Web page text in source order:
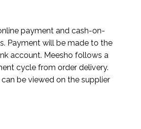
payment and cash-on-
Payment will be made to the
account. Meesho follows a
cycle from order delivery.
be viewed on the supplier